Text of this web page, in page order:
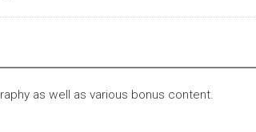
as well as various bonus content.